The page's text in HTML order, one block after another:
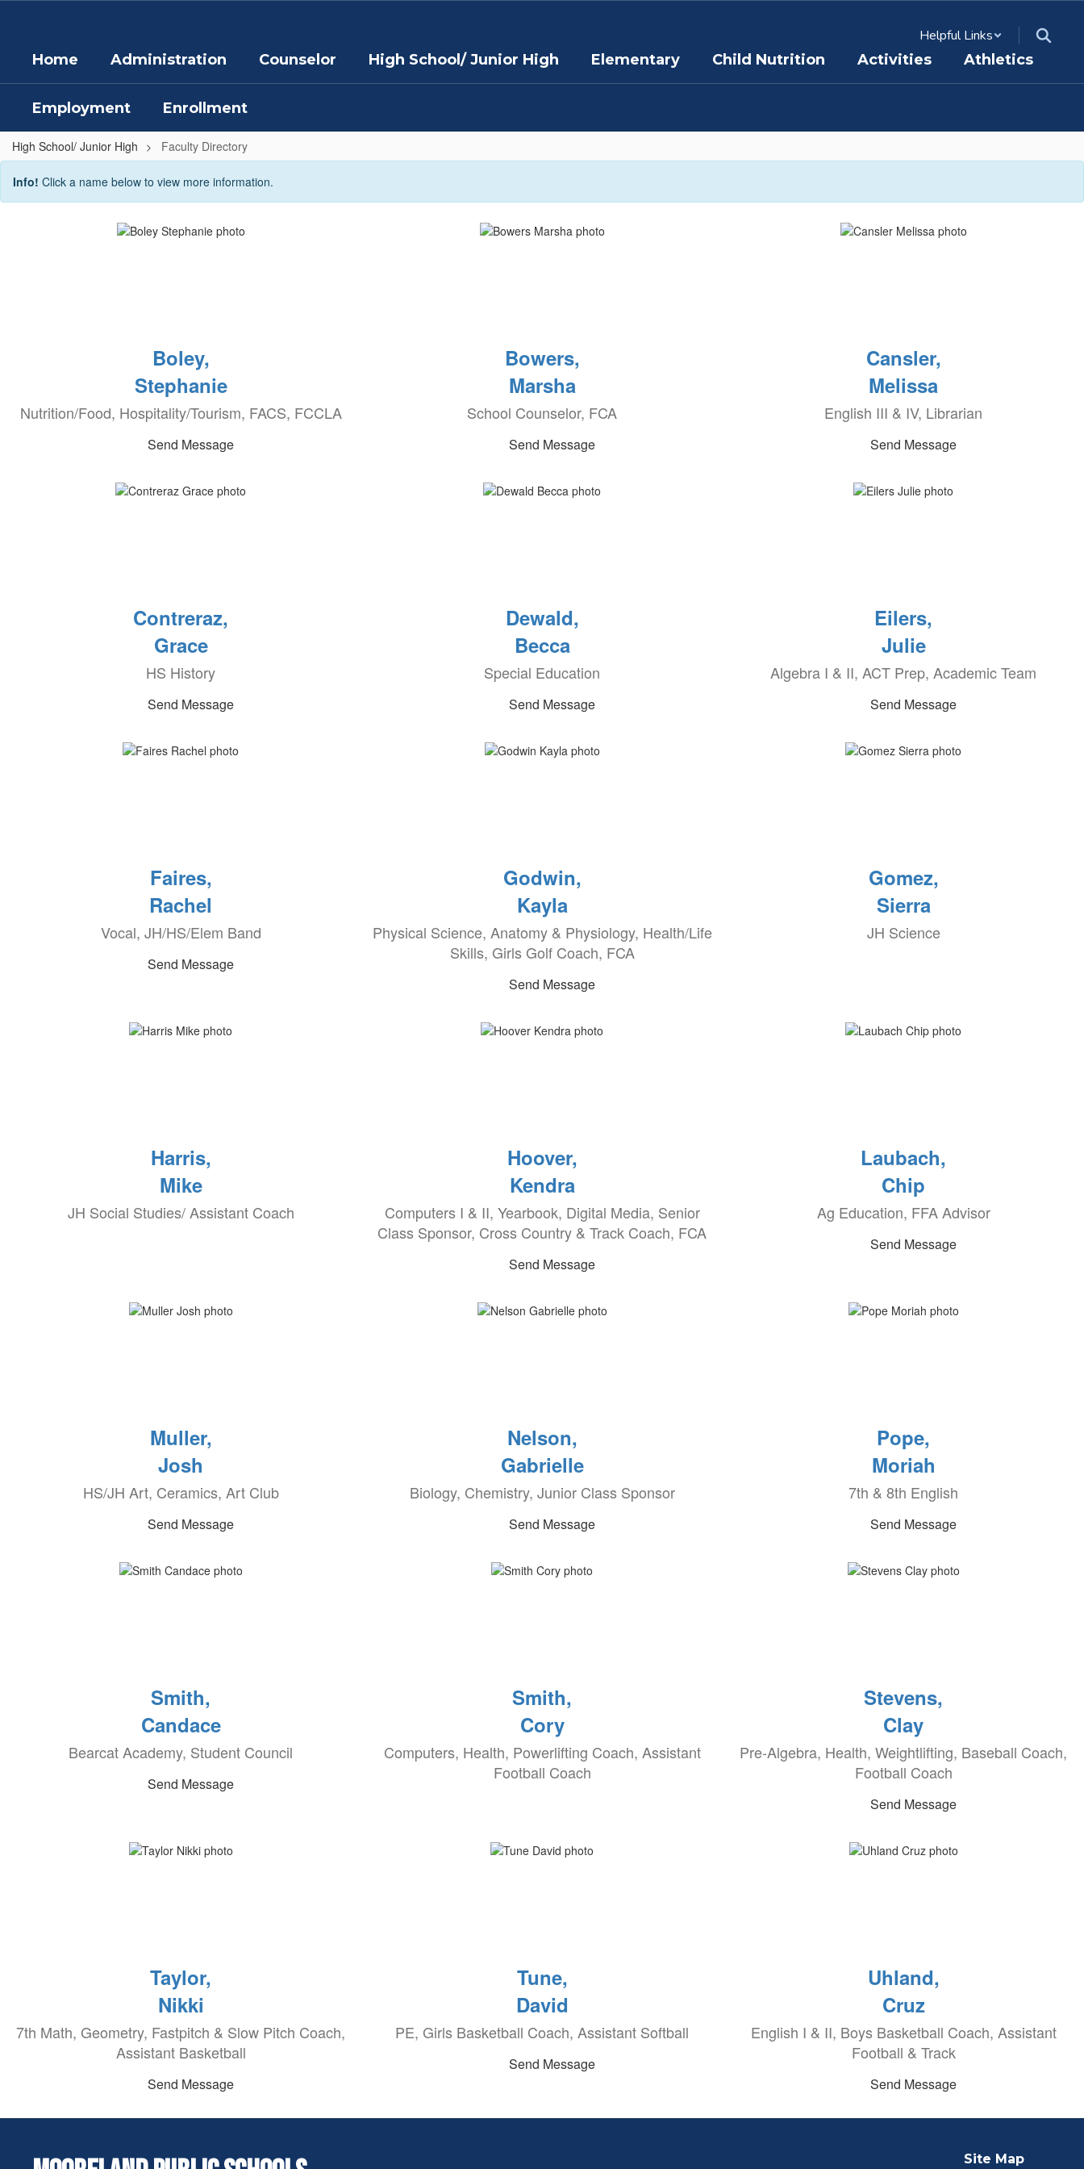
content
Helpful Links
Home
Administration Counselor High School/ Junior High Elementary Child Nutrition Activities Athletics
Employment Enrollment
High School/ Junior High Faculty Directory
Faculty
Directory
Info! Click a name below to view more information.
Boley,
Stephanie
Nutrition/Food, Hospitality/Tourism, FACS, FCCLA
Send Message
Bowers,
Marsha
School Counselor, FCA
Send Message
Cansler,
Melissa
English III & IV, Librarian
Send Message
Contreraz,
Grace
HS History
Send Message
Dewald,
Becca
Special Education
Send Message
Eilers,
Julie
Algebra I & II, ACT Prep, Academic Team
Send Message
Faires,
Rachel
Vocal, JH/HS/Elem Band
Send Message
Godwin,
Kayla
Physical Science, Anatomy & Physiology, Health/Life
Skills, Girls Golf Coach, FCA
Send Message
Gomez,
Sierra
JH Science
Harris,
Mike
JH Social Studies/ Assistant Coach
Hoover,
Kendra
Computers I & II, Yearbook, Digital Media, Senior
Class Sponsor, Cross Country & Track Coach, FCA
Send Message
Laubach,
Chip
Ag Education, FFA Advisor
Send Message
Muller,
Josh
HS/JH Art, Ceramics, Art Club
Send Message
Nelson,
Gabrielle
Biology, Chemistry, Junior Class Sponsor
Send Message
Pope,
Moriah
7th & 8th English
Send Message
Smith,
Candace
Bearcat Academy, Student Council
Send Message
Smith,
Cory
Computers, Health, Powerlifting Coach, Assistant
Football Coach
Stevens,
Clay
Pre-Algebra, Health, Weightlifting, Baseball Coach,
Football Coach
Send Message
Taylor,
Nikki
7th Math, Geometry, Fastpitch & Slow Pitch Coach,
Assistant Basketball
Send Message
Tune,
David
PE, Girls Basketball Coach, Assistant Softball
Send Message
Uhland,
Cruz
English I & II, Boys Basketball Coach, Assistant
Football & Track
Send Message
Site Map